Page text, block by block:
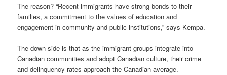
The reason? “Recent immigrants have strong bonds to their
families, a commitment to the values of education and
engagement in community and public institutions,” says Kempa.
The down-side is that as the immigrant groups integrate into
Canadian communities and adopt Canadian culture, their crime
and delinquency rates approach the Canadian average.